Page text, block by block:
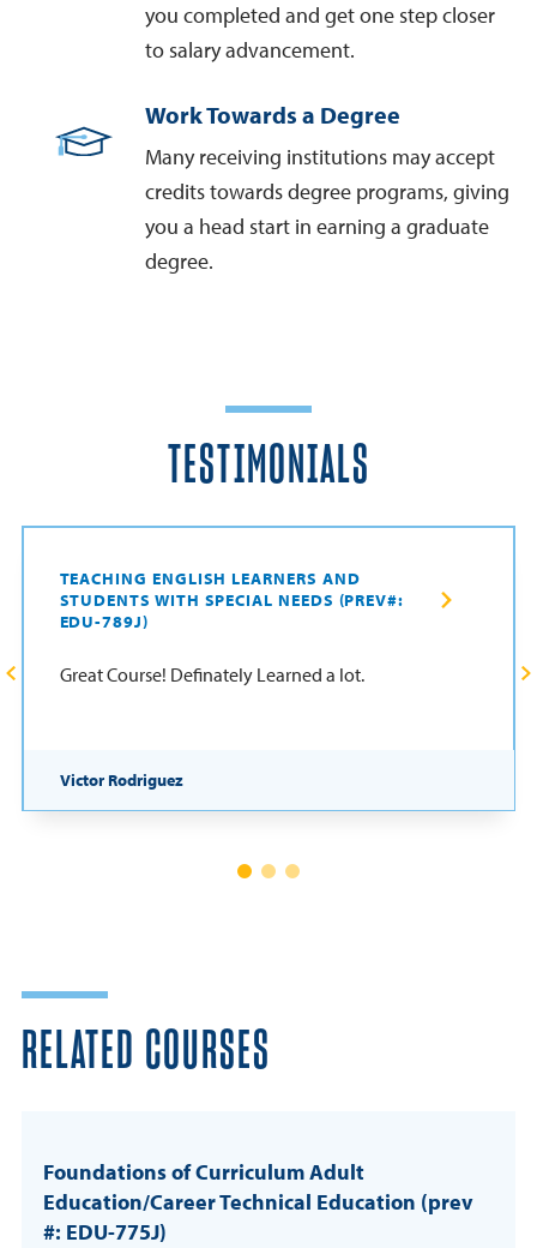
you completed and get one step closer
to salary advancement.
Work Towards a Degree
Many receiving institutions may accept
credits towards degree programs, giving
you a head start in earning a graduate
degree.
TESTIMONIALS
TEACHING ENGLISH LEARNERS AND
STUDENTS WITH SPECIAL NEEDS (PREV#:
EDU-789J)
Great Course! Definately Learned a lot.
Victor Rodriguez
RELATED COURSES
Foundations of Curriculum Adult
Education/Career Technical Education (prev
#: EDU-775J)